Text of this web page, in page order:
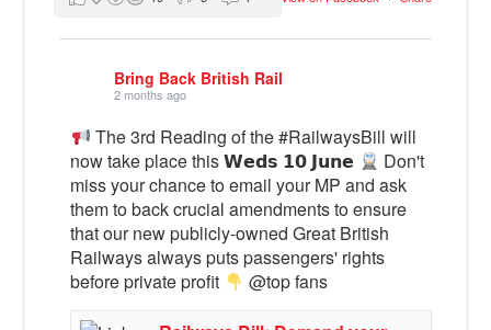
Bring Back British Rail
2 months ago
The 3rd Reading of the #RailwaysBill will
now take place this 𝗪𝗲𝗱𝘀 𝟭𝟬 𝗝𝘂𝗻𝗲
Don't
miss your chance to email your MP and ask
them to back crucial amendments to ensure
that our new publicly-owned Great British
Railways always puts passengers' rights
before private profit
@top fans